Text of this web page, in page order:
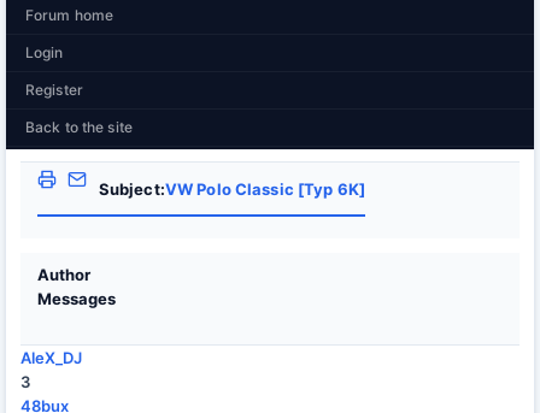
Forum home
Login
Register
Back to the site
Subject:VW Polo Classic [Typ 6K]
Author
Messages
AleX_DJ
3
48bux